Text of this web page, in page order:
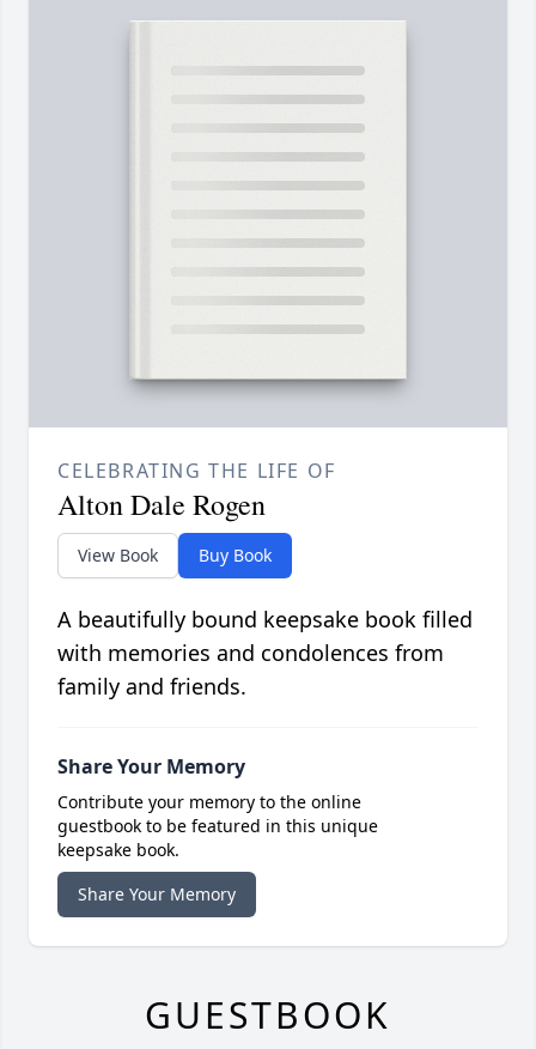
CELEBRATING THE LIFE OF
Alton Dale Rogen
View Book Buy Book
A beautifully bound keepsake book filled
with memories and condolences from
family and friends.
Share Your Memory
Contribute your memory to the online
guestbook to be featured in this unique
keepsake book.
Share Your Memory
GUESTBOOK